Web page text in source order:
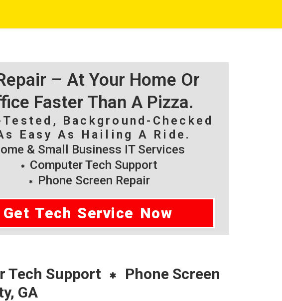
– At Your Home Or
Faster Than A Pizza.
Background-Checked
Easy As Hailing A Ride.
& Small Business IT Services
Computer Tech Support
Phone Screen Repair
Get Tech Service Now
Tech Support
Phone Screen
GA